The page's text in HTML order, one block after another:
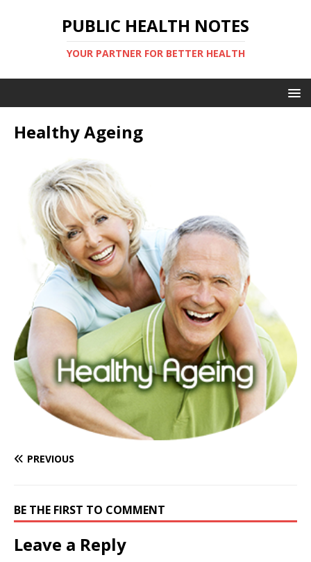
PUBLIC HEALTH NOTES
YOUR PARTNER FOR BETTER HEALTH
Healthy Ageing
PREVIOUS
BE THE FIRST TO COMMENT
Leave a Reply